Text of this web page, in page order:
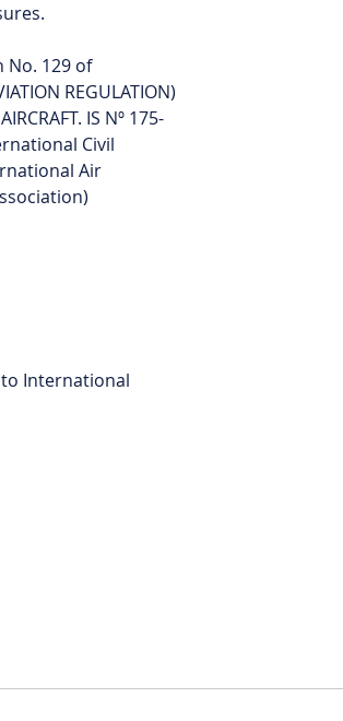
No. 129 of
REGULATION)
IS Nº 175-
Civil
Air
International